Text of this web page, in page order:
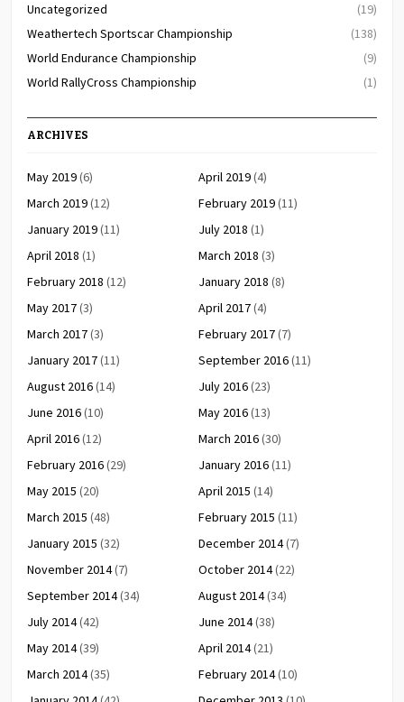
Uncategorized
(19)
Weathertech Sportscar Championship
(138)
World Endurance Championship
(9)
World RallyCross Championship
(1)
ARCHIVES
May 2019(6) April 2019(4)
March 2019(12) February 2019(11)
January 2019(11) July 2018 (1)
April 2018 (1) March 2018 (3)
February 2018 (12) January 2018 (8)
May 2017(3) April 2017(4)
March 2017(3) February 2017(7)
January 2017(11) September 2016(11)
August 2016(14) July 2016(23)
June 2016(10) May 2016(13)
April 2016(12) March 2016(30)
February 2016(29) January 2016(11)
May 2015 (20) April 2015 (14)
March 2015 (48) February 2015 (11)
January 2015 (32) December 2014(7)
November 2014(7) October 2014(22)
September 2014(34) August 2014(34)
July 2014(42) June 2014(38)
May 2014(39) April 2014(21)
March 2014(35) February 2014(10)